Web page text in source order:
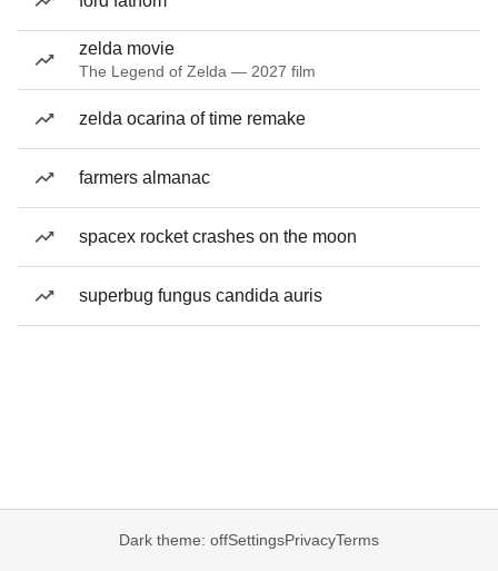
zelda movie
The Legend of Zelda — 2027 film
zelda ocarina of time remake
farmers almanac
spacex rocket crashes on the moon
superbug fungus candida auris
Dark theme: offSettingsPrivacyTerms